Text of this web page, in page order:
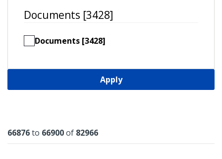
Documents [3428]
Documents [3428]
Apply
Results
66876to 66900of 82966